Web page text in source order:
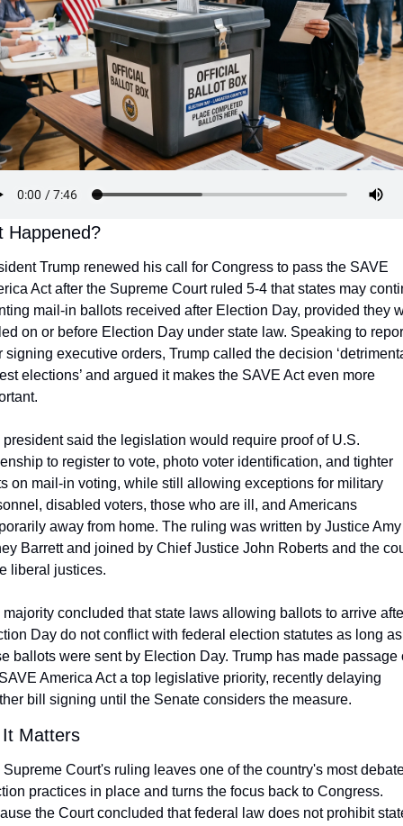
Happened?
Trump renewed his call for Congress to pass the SAVE
Act after the Supreme Court ruled 5-4 that states may
mail-in ballots received after Election Day, provided they
on or before Election Day under state law. Speaking to
signing executive orders, Trump called the decision
elections’ and argued it makes the SAVE Act even more
president said the legislation would require proof of U.S.
to register to vote, photo voter identification, and tighter
on mail-in voting, while still allowing exceptions for military
disabled voters, those who are ill, and Americans
away from home. The ruling was written by Justice Amy
Barrett and joined by Chief Justice John Roberts and the
liberal justices.
majority concluded that state laws allowing ballots to arrive
Day do not conflict with federal election statutes as long as
ballots were sent by Election Day. Trump has made passage
America Act a top legislative priority, recently delaying
bill signing until the Senate considers the measure.
Matters
Supreme Court's ruling leaves one of the country's most
practices in place and turns the focus back to Congress.
the Court concluded that federal law does not prohibit